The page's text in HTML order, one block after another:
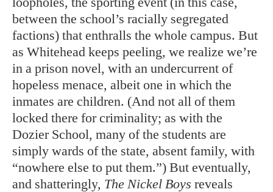
between the school’s racially segregated
factions) that enthralls the whole campus. But
as Whitehead keeps peeling, we realize we’re
in a prison novel, with an undercurrent of
hopeless menace, albeit one in which the
inmates are children. (And not all of them
locked there for criminality; as with the
Dozier School, many of the students are
simply wards of the state, absent family, with
“nowhere else to put them.”) But eventually,
and shatteringly, The Nickel Boys reveals